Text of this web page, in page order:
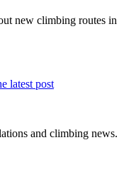
new climbing routes in
latest post
and climbing news.